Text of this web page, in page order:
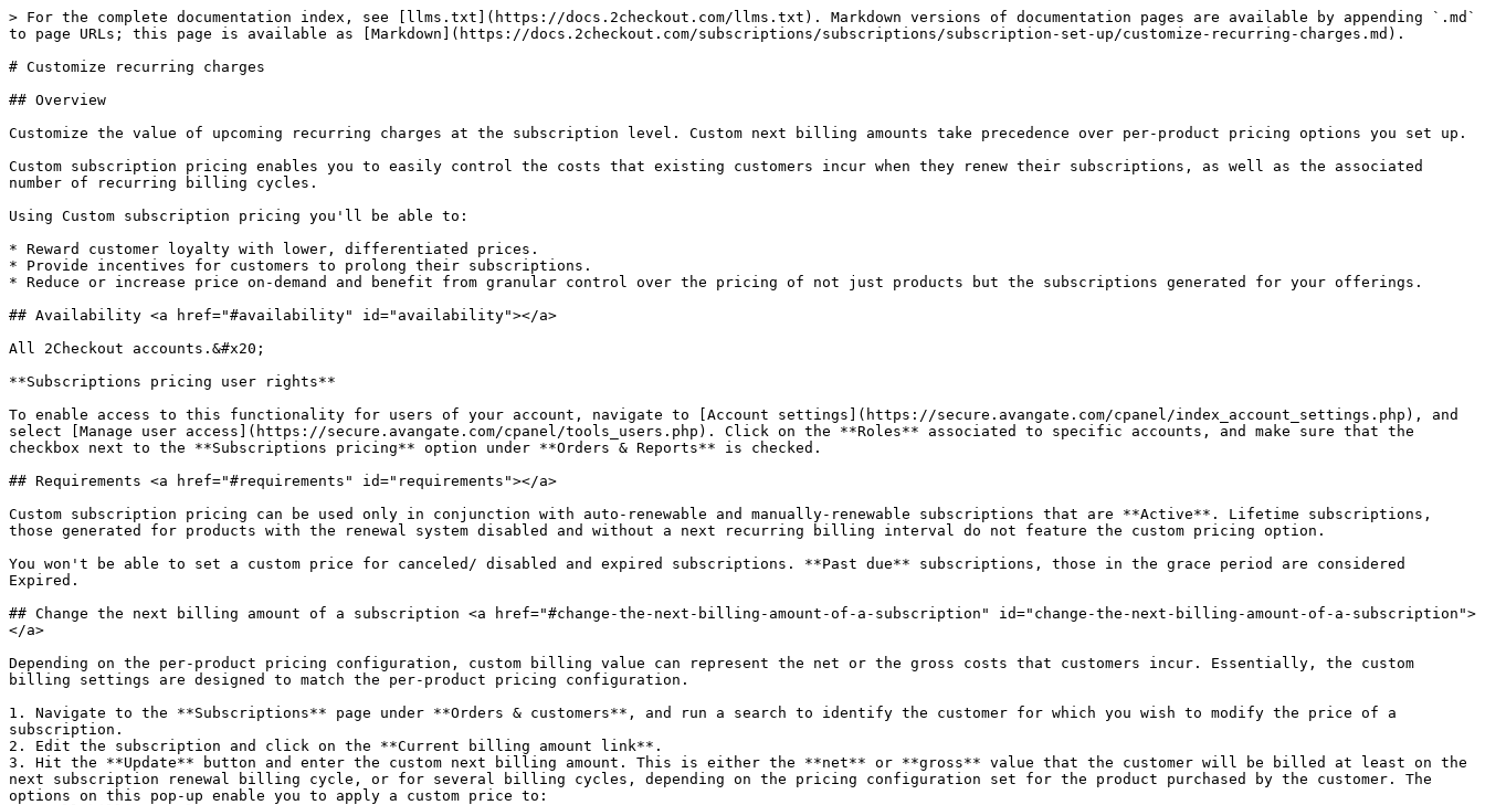
> For the complete documentation index, see [llms.txt](https://docs.2checkout.com/llms.txt). Markdown versions of documentation pages are available by appending `.md`
to page URLs; this page is available as [Markdown](https://docs.2checkout.com/subscriptions/subscriptions/subscription-set-up/customize-recurring-charges.md).
# Customize recurring charges
## Overview
Customize the value of upcoming recurring charges at the subscription level. Custom next billing amounts take precedence over per-product pricing options you set up.
Custom subscription pricing enables you to easily control the costs that existing customers incur when they renew their subscriptions, as well as the associated
number of recurring billing cycles.
Using Custom subscription pricing you'll be able to:
* Reward customer loyalty with lower, differentiated prices.
* Provide incentives for customers to prolong their subscriptions.
* Reduce or increase price on-demand and benefit from granular control over the pricing of not just products but the subscriptions generated for your offerings.
## Availability <a href="#availability" id="availability"></a>
All 2Checkout accounts.&#x20;
**Subscriptions pricing user rights**
To enable access to this functionality for users of your account, navigate to [Account settings](https://secure.avangate.com/cpanel/index_account_settings.php), and
select [Manage user access](https://secure.avangate.com/cpanel/tools_users.php). Click on the **Roles** associated to specific accounts, and make sure that the
checkbox next to the **Subscriptions pricing** option under **Orders & Reports** is checked.
## Requirements <a href="#requirements" id="requirements"></a>
Custom subscription pricing can be used only in conjunction with auto-renewable and manually-renewable subscriptions that are **Active**. Lifetime subscriptions,
those generated for products with the renewal system disabled and without a next recurring billing interval do not feature the custom pricing option.
You won't be able to set a custom price for canceled/ disabled and expired subscriptions. **Past due** subscriptions, those in the grace period are considered
Expired.
## Change the next billing amount of a subscription <a href="#change-the-next-billing-amount-of-a-subscription" id="change-the-next-billing-amount-of-a-subscription">
</a>
Depending on the per-product pricing configuration, custom billing value can represent the net or the gross costs that customers incur. Essentially, the custom
billing settings are designed to match the per-product pricing configuration.
1. Navigate to the **Subscriptions** page under **Orders & customers**, and run a search to identify the customer for which you wish to modify the price of a
subscription.
2. Edit the subscription and click on the **Current billing amount link**.
3. Hit the **Update** button and enter the custom next billing amount. This is either the **net** or **gross** value that the customer will be billed at least on the
next subscription renewal billing cycle, or for several billing cycles, depending on the pricing configuration set for the product purchased by the customer. The
options on this pop-up enable you to apply a custom price to: